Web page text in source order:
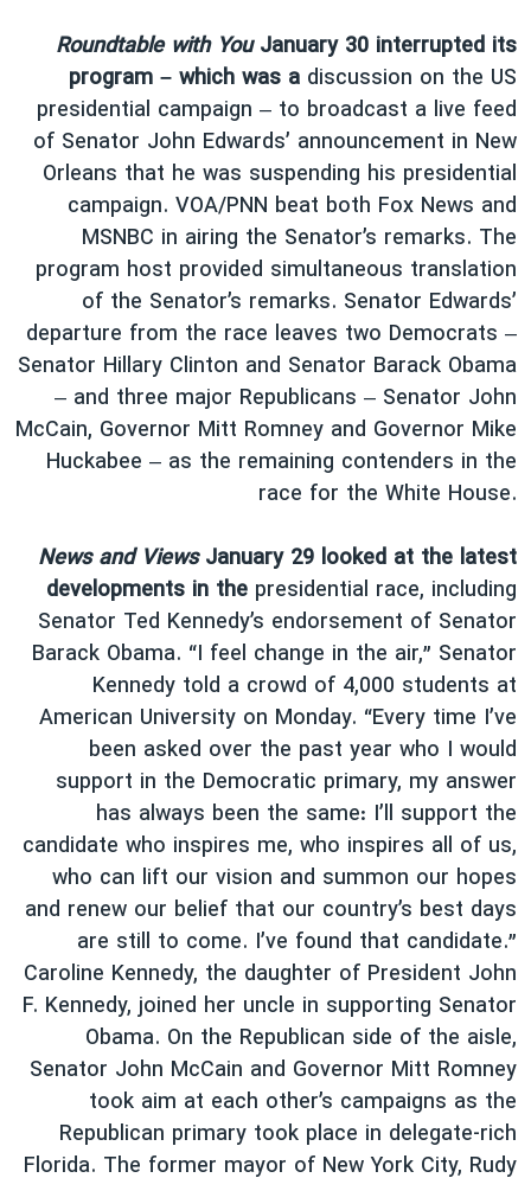
Roundtable with YouJanuary 30 interrupted its
program – which was a discussion on the US
presidential campaign – to broadcast a live feed
of Senator John Edwards’ announcement in New
Orleans that he was suspending his presidential
campaign. VOA/PNN beat both Fox News and
MSNBC in airing the Senator’s remarks. The
program host provided simultaneous translation
of the Senator’s remarks. Senator Edwards’
departure from the race leaves two Democrats –
Senator Hillary Clinton and Senator Barack Obama
– and three major Republicans – Senator John
McCain, Governor Mitt Romney and Governor Mike
Huckabee – as the remaining contenders in the
race for the White House.
News and ViewsJanuary 29 looked at the latest
developments in the presidential race, including
Senator Ted Kennedy’s endorsement of Senator
Barack Obama. “I feel change in the air,” Senator
Kennedy told a crowd of 4,000 students at
American University on Monday. “Every time I’ve
been asked over the past year who I would
support in the Democratic primary, my answer
has always been the same: I’ll support the
candidate who inspires me, who inspires all of us,
who can lift our vision and summon our hopes
and renew our belief that our country’s best days
are still to come. I’ve found that candidate.”
Caroline Kennedy, the daughter of President John
F. Kennedy, joined her uncle in supporting Senator
Obama. On the Republican side of the aisle,
Senator John McCain and Governor Mitt Romney
took aim at each other’s campaigns as the
Republican primary took place in delegate-rich
Florida. The former mayor of New York City, Rudy